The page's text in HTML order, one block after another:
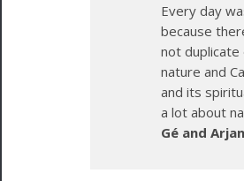
Every day
because
not duplicate
nature and
and its
a lot about
Gé and